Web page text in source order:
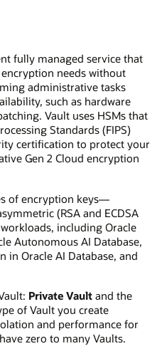
fully managed service that
needs without
administrative tasks
such as hardware
Vault uses HSMs that
Standards (FIPS)
certification to protect your
Gen 2 Cloud encryption
of encryption keys—
(RSA and ECDSA
including Oracle
Autonomous AI Database,
in Oracle AI Database, and
Private Vault and the
of Vault you create
and performance for
zero to many Vaults.